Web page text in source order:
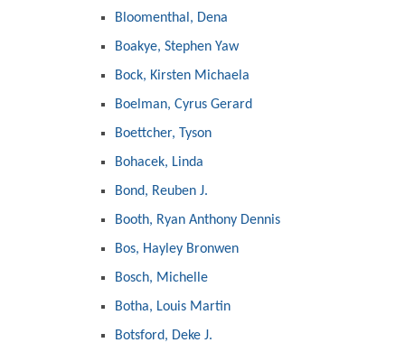
Bloomenthal, Dena
Boakye, Stephen Yaw
Bock, Kirsten Michaela
Boelman, Cyrus Gerard
Boettcher, Tyson
Bohacek, Linda
Bond, Reuben J.
Booth, Ryan Anthony Dennis
Bos, Hayley Bronwen
Bosch, Michelle
Botha, Louis Martin
Botsford, Deke J.